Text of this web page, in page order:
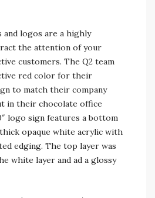
logos are a highly
the attention of your
customers. The Q2 team
red color for their
to match their company
in their chocolate office
logo sign features a bottom
opaque white acrylic with
edging. The top layer was
white layer and ad a glossy